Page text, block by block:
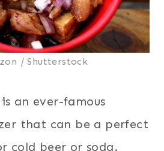
/ Shutterstock
an ever-famous
that can be a perfect
cold beer or soda.